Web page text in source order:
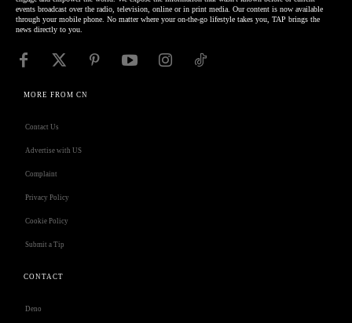
events broadcast over the radio, television, online or in print media. Our content is now available
through your mobile phone. No matter where your on-the-go lifestyle takes you, TAP brings the
news directly to you.
MORE FROM CN
Contact Us
Advertise with US
Complaint
Privacy Policy
Cookie Policy
Submit a Tip
CONTACT
Deno